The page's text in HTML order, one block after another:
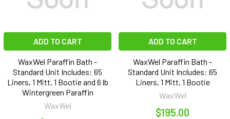
ADD TO CART
WaxWel Paraffin Bath -
Standard Unit Includes: 65
Liners, 1 Mitt, 1 Bootie and 6 lb
Wintergreen Paraffin
WaxWel
ADD TO CART
WaxWel Paraffin Bath -
Standard Unit Includes: 65
Liners, 1 Mitt, 1 Bootie
WaxWel
$195.00